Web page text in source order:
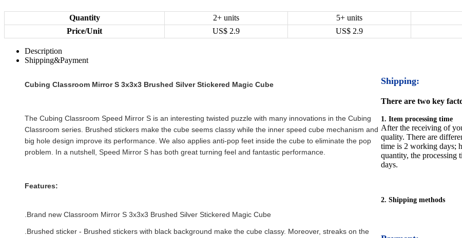
Quantity 2+ units 5+ units
Price/Unit
US$ 2.9 US$ 2.9
Description
Shipping&Payment
Cubing Classroom Mirror S 3x3x3 Brushed Silver Stickered Magic Cube
The Cubing Classroom Speed Mirror S is an interesting twisted puzzle with many innovations in the Cubing
Classroom series. Brushed stickers make the cube seems classy while the inner speed cube mechanism and
big hole design improve its performance. We also applies anti-pop feet inside the cube to eliminate the pop
problem. In a nutshell, Speed Mirror S has both great turning feel and fantastic performance.
Features:
.Brand new Classroom Mirror S 3x3x3 Brushed Silver Stickered Magic Cube
.Brushed sticker - Brushed stickers with black background make the cube classy. Moreover, streaks on the
Shipping:
There are two key
1. Item processing time
After the receiving of
quality. There are
time is 2 working days;
quantity, the processing
days.
2. Shipping methods